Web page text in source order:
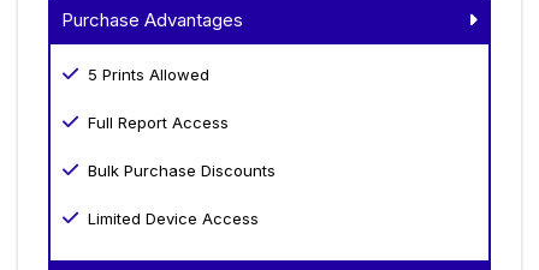
Purchase Advantages
5 Prints Allowed
Full Report Access
Bulk Purchase Discounts
Limited Device Access